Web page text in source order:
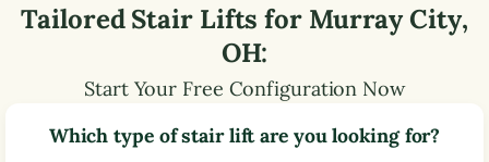
Tailored Stair Lifts for Murray City,
OH:
Start Your Free Configuration Now
Which type of stair lift are you looking for?